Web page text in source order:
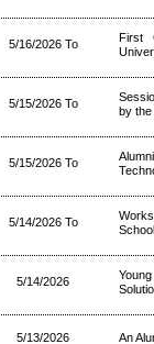
5/16/2026 To
First
5/15/2026 To
by the
5/15/2026 To
5/14/2026 To
5/14/2026
5/13/2026 An